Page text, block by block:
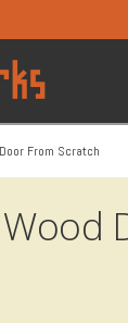
From Scratch